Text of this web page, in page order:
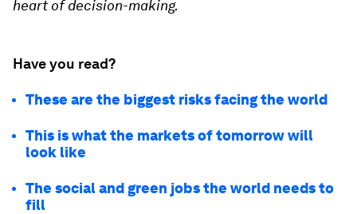
heart of decision-making.
Have you read?
These are the biggest risks facing the world
This is what the markets of tomorrow will
look like
The social and green jobs the world needs to
fill